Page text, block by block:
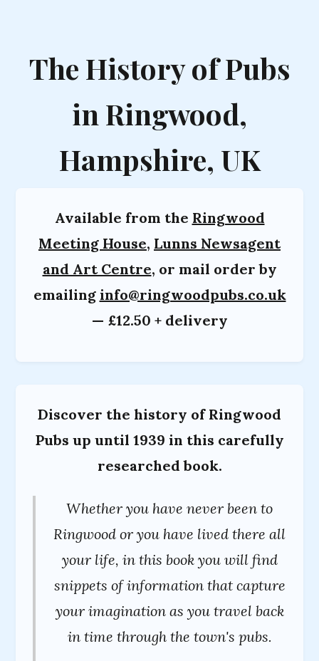
The History of Pubs
in Ringwood,
Hampshire, UK
Available from the Ringwood
Meeting House, Lunns Newsagent
and Art Centre, or mail order by
emailing info@ringwoodpubs.co.uk
— £12.50 + delivery
Discover the history of Ringwood
Pubs up until 1939 in this carefully
researched book.
Whether you have never been to
Ringwood or you have lived there all
your life, in this book you will find
snippets of information that capture
your imagination as you travel back
in time through the town's pubs.